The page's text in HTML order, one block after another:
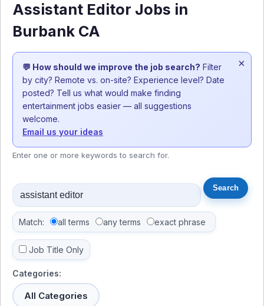
Assistant Editor Jobs in
Burbank CA
💬 How should we improve the job search? Filter
by city? Remote vs. on-site? Experience level? Date
posted? Tell us what would make finding
entertainment jobs easier — all suggestions
welcome.
Email us your ideas
×
Enter one or more keywords to search for.
Match: all terms any terms exact phrase
Job Title Only
Categories:
All Categories